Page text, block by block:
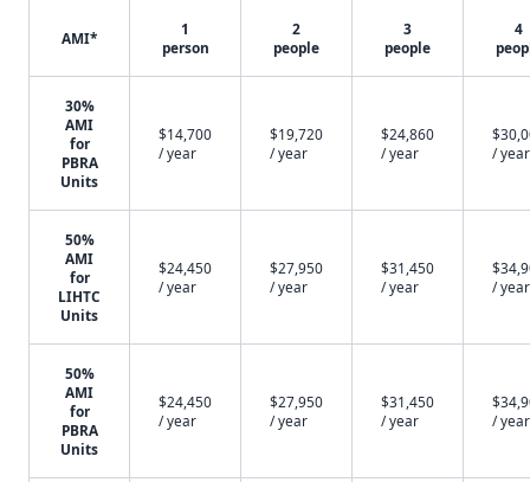
AMI*
1
person
2
people
3
people
4
30%
AMI
for
PBRA
Units
$14,700
/ year
$19,720
/ year
$24,860
/ year
/ year
50%
AMI
for
LIHTC
Units
$24,450
/ year
$27,950
/ year
$31,450
/ year
/ year
50%
AMI
for
PBRA
Units
$24,450
/ year
$27,950
/ year
$31,450
/ year
/ year